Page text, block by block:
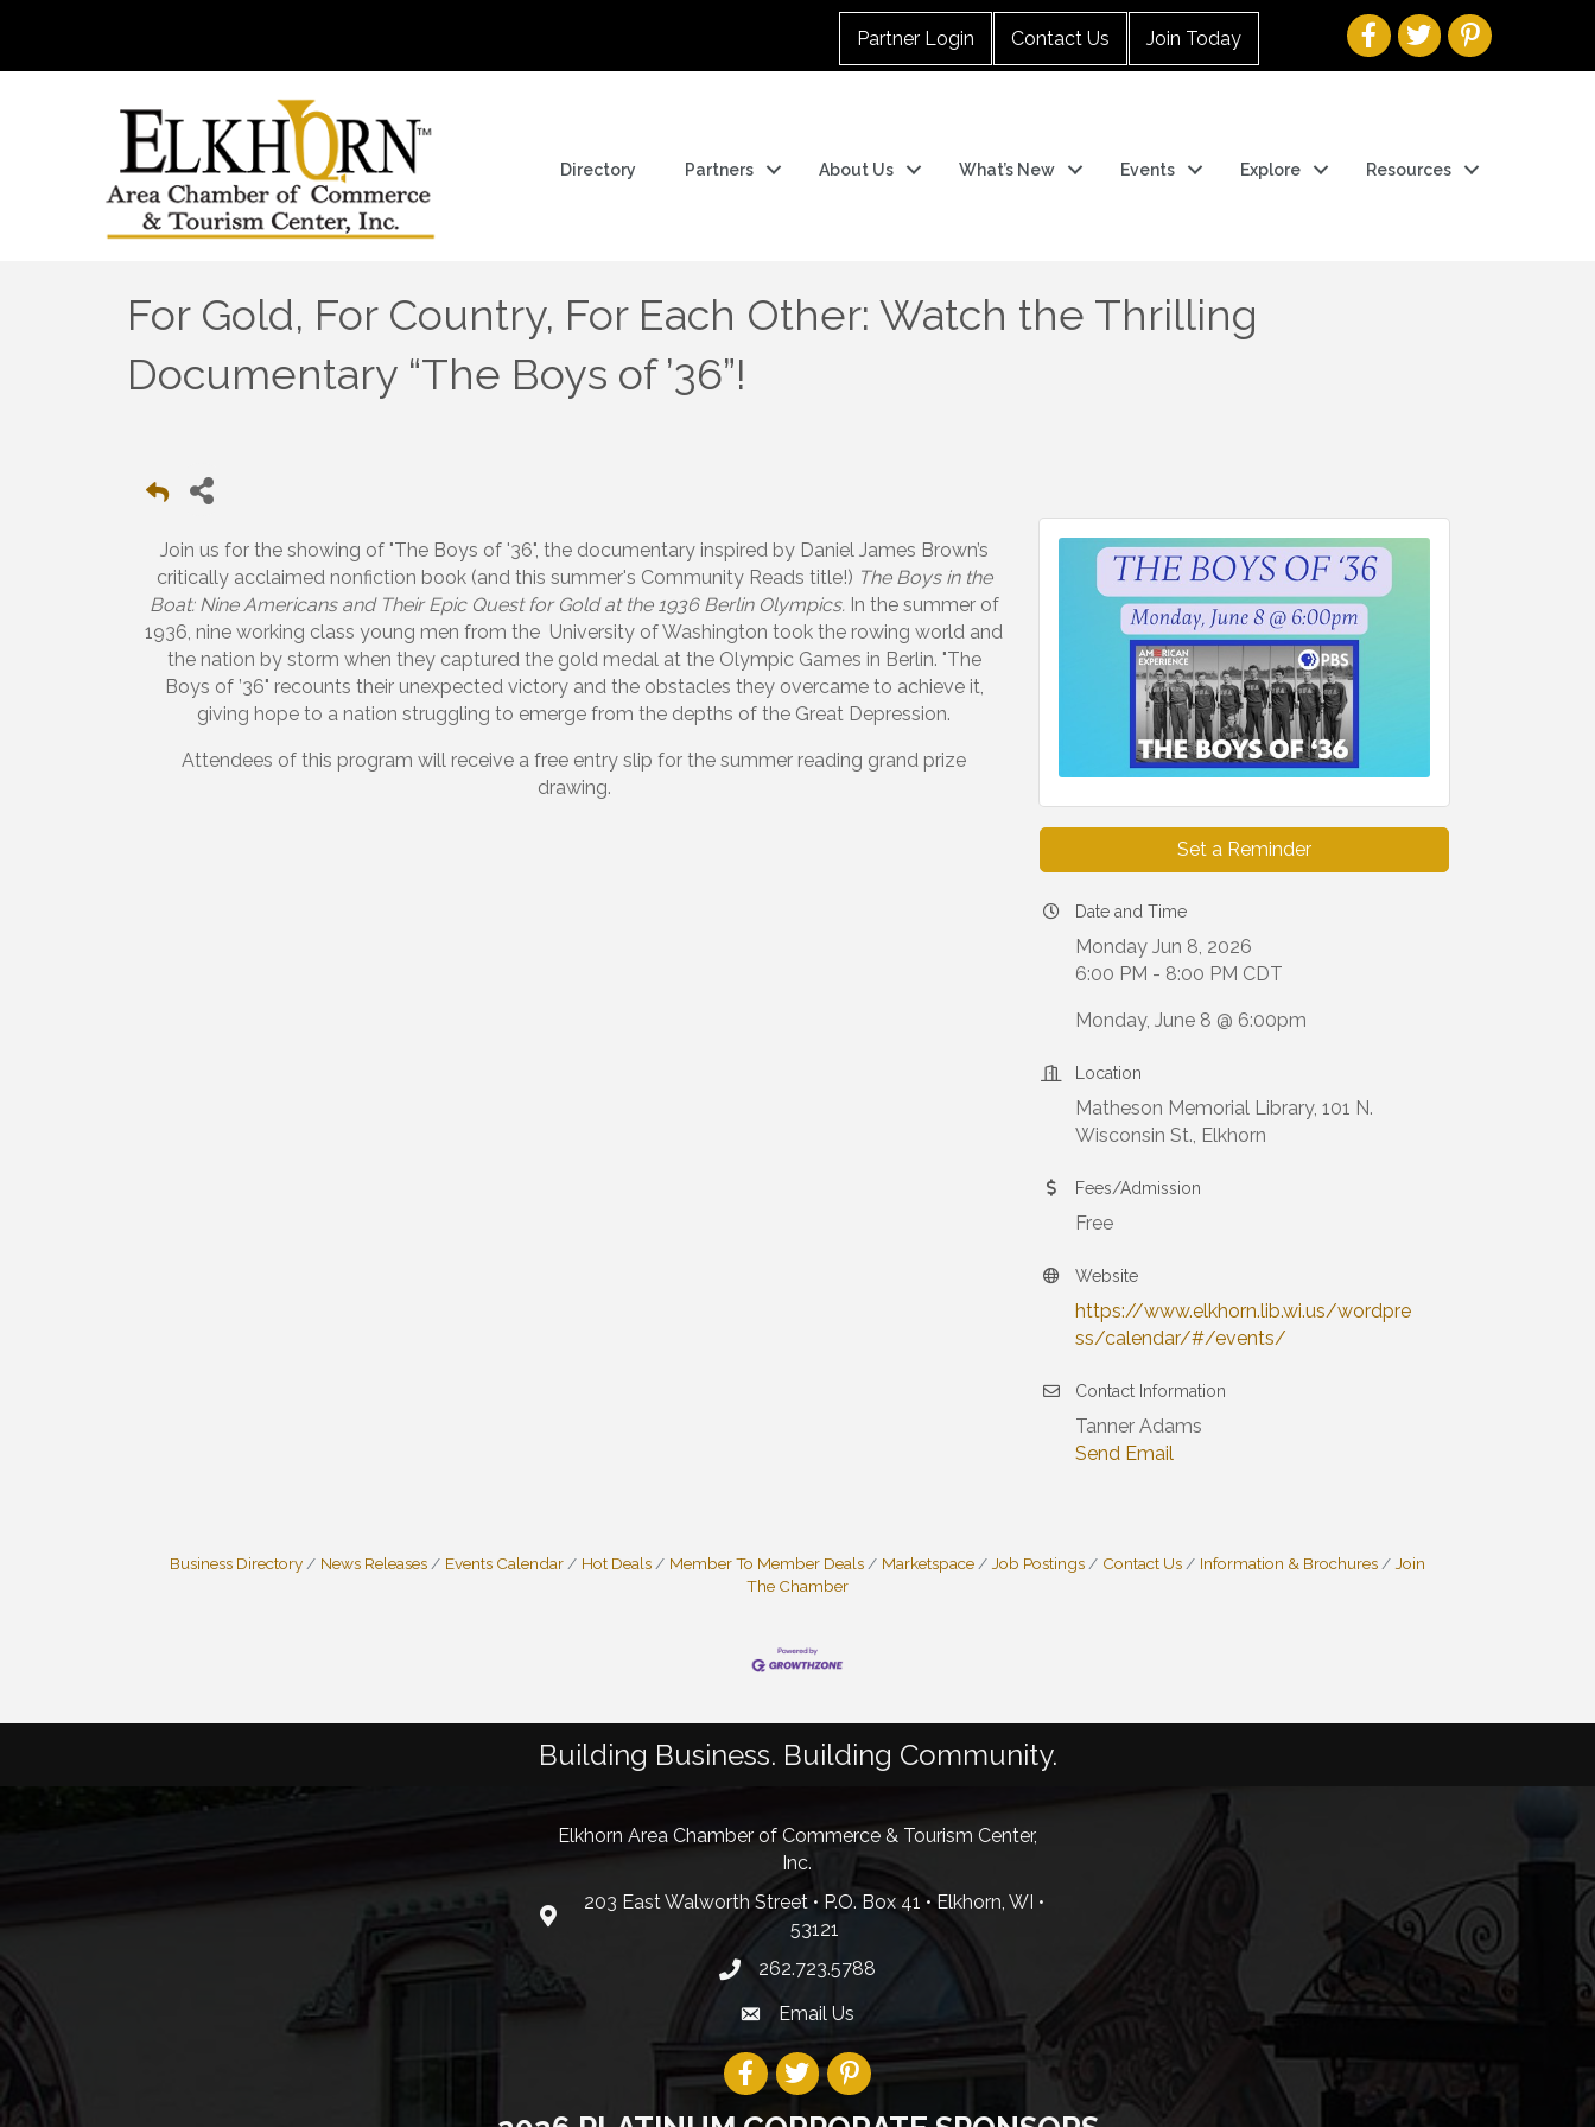
Partner Login Contact Us Join Today
Directory Partners About Us What’s New Events Explore Resources
For Gold, For Country, For Each Other: Watch the Thrilling
Documentary “The Boys of ’36”!
Join us for the showing of "The Boys of '36", the documentary inspired by Daniel James Brown’s
critically acclaimed nonfiction book (and this summer's Community Reads title!) The Boys in the
Boat: Nine Americans and Their Epic Questfor Gold at the 1936 Berlin Olympics.In the summer of
1936, nine working class young men from the University of Washington took the rowing world and
the nation by storm when they captured the gold medal at the Olympic Games in Berlin. "The
Boys of ’36" recounts their unexpected victory and the obstacles they overcame to achieve it,
giving hope to a nation struggling to emerge from the depths of the Great Depression.
Attendees of this program will receive a free entry slip for the summer reading grand prize
drawing.
Set a Reminder
Date and Time
Monday Jun 8, 2026
6:00 PM - 8:00 PM CDT
Monday, June 8 @ 6:00pm
Location
Matheson Memorial Library, 101 N.
Wisconsin St., Elkhorn
Fees/Admission
Free
Website
https://www.elkhorn.lib.wi.us/wordpre
ss/calendar/#/events/
Contact Information
Tanner Adams
Send Email
Business Directory News Releases Events Calendar Hot Deals Member To Member Deals Marketspace Job Postings Contact Us Information & Brochures
Join
The Chamber
Building Business. Building Community.
Elkhorn Area Chamber of Commerce & Tourism Center,
Inc.
203 East Walworth Street • P.O. Box 41 • Elkhorn, WI •
53121
262.723.5788
Email Us